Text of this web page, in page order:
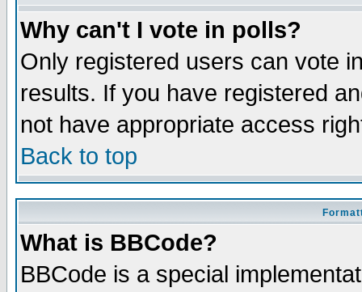
Why can't I vote in polls?
Only registered users can vote
results. If you have registered
not have appropriate access
Back to top
What is BBCode?
BBCode is a special